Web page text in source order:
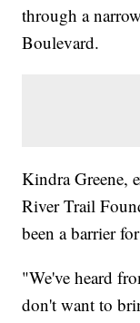
through a
Boulevard.
Kindra Greene,
River Trail
been a barrier
"We've heard
don't want to